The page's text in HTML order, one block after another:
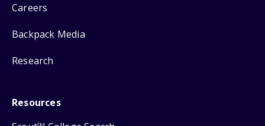
Careers
Backpack Media
Research
Resources